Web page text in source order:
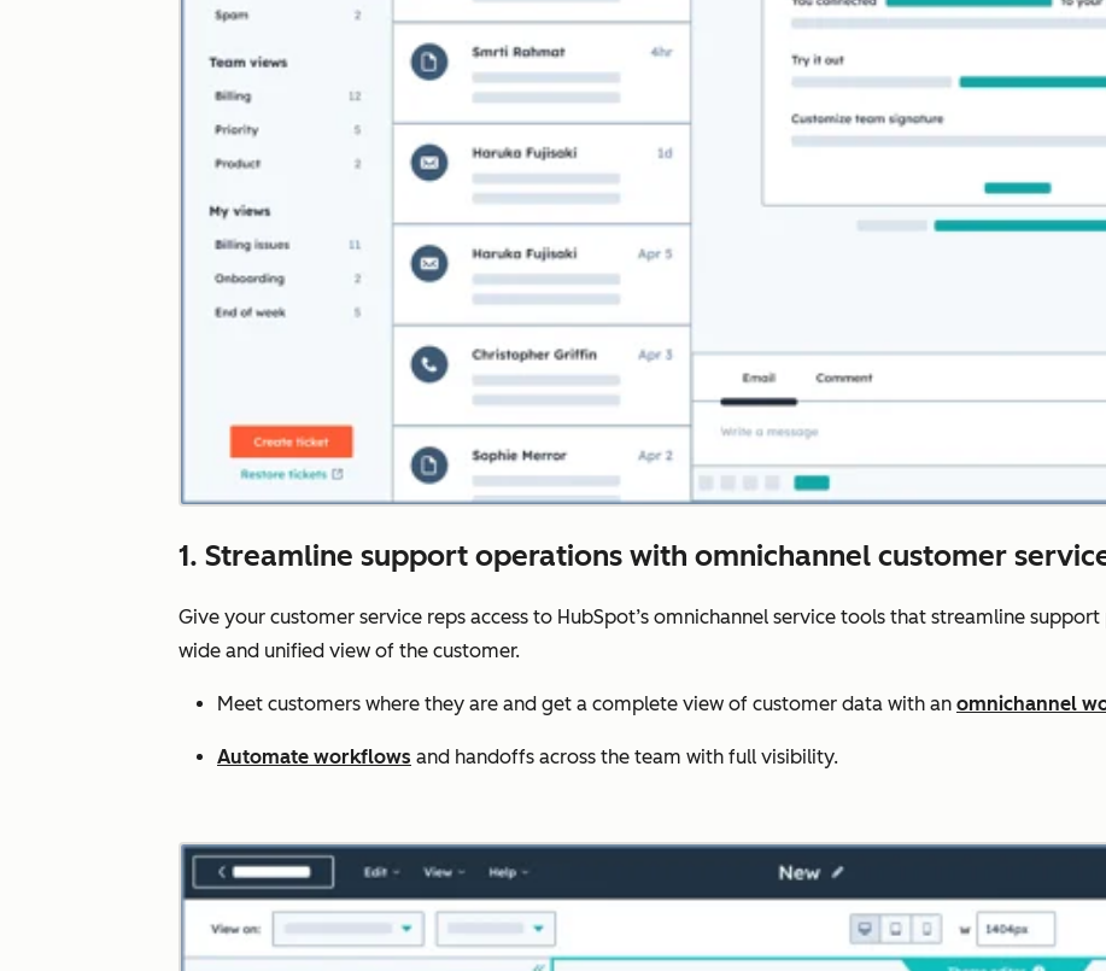
1. Streamline support operations with omnichannel customer
Give your customer service reps access to HubSpot’s omnichannel service tools that streamline
wide and unified view of the customer.
Meet customers where they are and get a complete view of customer data with an omnichannel
Automate workflows and handoffs across the team with full visibility.